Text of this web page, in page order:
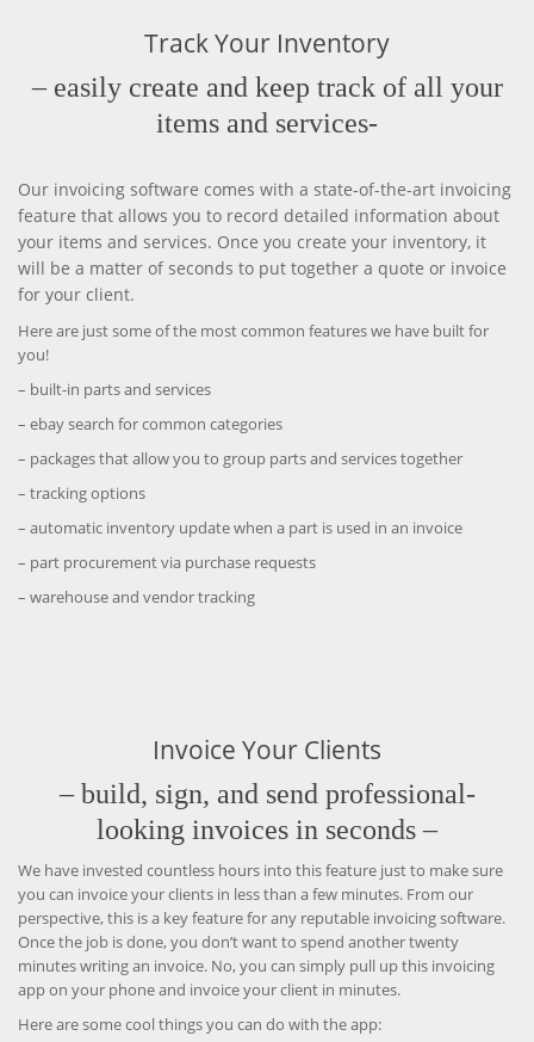
Track Your Inventory
– easily create and keep track of all your
items and services-
Our invoicing software comes with a state-of-the-art invoicing
feature that allows you to record detailed information about
your items and services. Once you create your inventory, it
will be a matter of seconds to put together a quote or invoice
for your client.
Here are just some of the most common features we have built for
you!
– built-in parts and services
– ebay search for common categories
– packages that allow you to group parts and services together
– tracking options
– automatic inventory update when a part is used in an invoice
– part procurement via purchase requests
– warehouse and vendor tracking
Invoice Your Clients
– build, sign, and send professional-
looking invoices in seconds –
We have invested countless hours into this feature just to make sure
you can invoice your clients in less than a few minutes. From our
perspective, this is a key feature for any reputable invoicing software.
Once the job is done, you don’t want to spend another twenty
minutes writing an invoice. No, you can simply pull up this invoicing
app on your phone and invoice your client in minutes.
Here are some cool things you can do with the app: